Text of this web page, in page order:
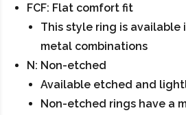
FCF: Flat comfort fit
This style ring is available
metal combinations
N: Non-etched
Available etched and
Non-etched rings have a